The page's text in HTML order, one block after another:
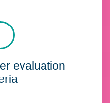
evaluation